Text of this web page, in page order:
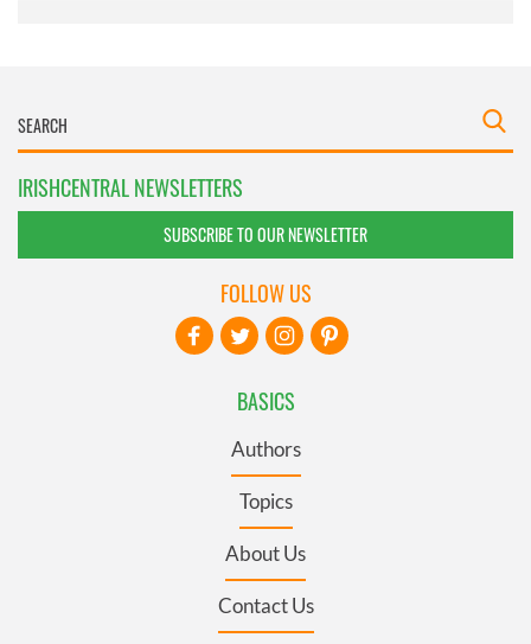
IRISHCENTRAL NEWSLETTERS
SUBSCRIBE TO OUR NEWSLETTER
BASICS
Authors
Topics
About Us
Contact Us
FOLLOW US